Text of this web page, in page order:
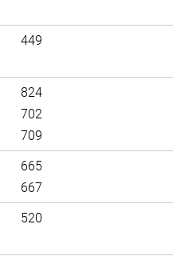
449
824
702
709
665
667
520